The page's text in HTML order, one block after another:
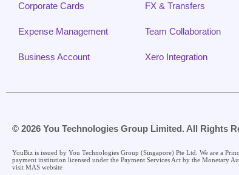
Corporate Cards
Expense Management
Business Account
FX & Transfers
Team Collaboration
Xero Integration
© 2026 You Technologies Group Limited. All Rights
YouBiz is issued by You Technologies Group (Singapore) Pte Ltd. We are a
payment institution licensed under the Payment Services Act by the Monetary
visit MAS website